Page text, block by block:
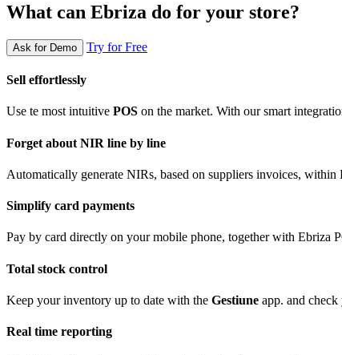
What can Ebriza do for your store?
Ask for Demo Try for Free
Sell effortlessly
Use te most intuitive POS on the market. With our smart
Forget about NIR line by line
Automatically generate NIRs, based on suppliers invoices,
Simplify card payments
Pay by card directly on your mobile phone, together with Ebriza
Total stock control
Keep your inventory up to date with the Gestiune app. and
Real time reporting